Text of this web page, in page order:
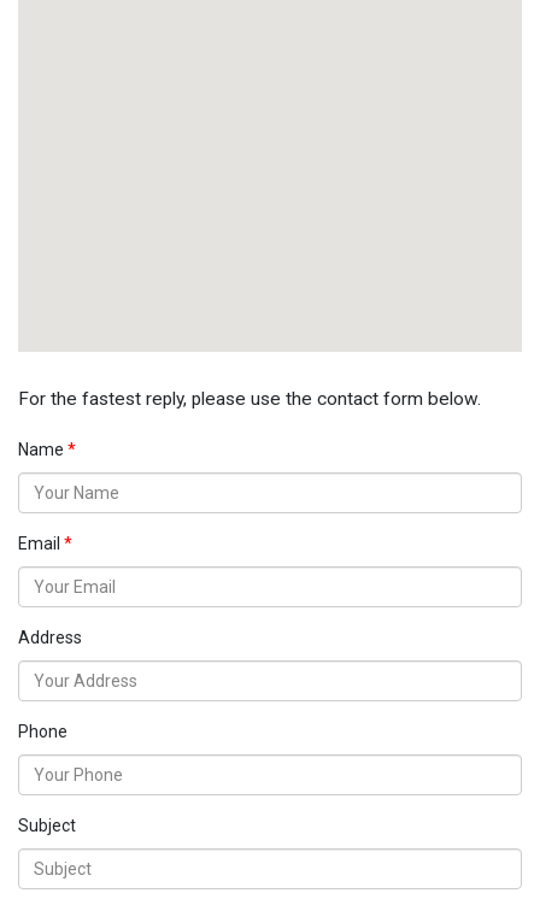
For the fastest reply, please use the contact form below.
Name
Email
Address
Phone
Subject